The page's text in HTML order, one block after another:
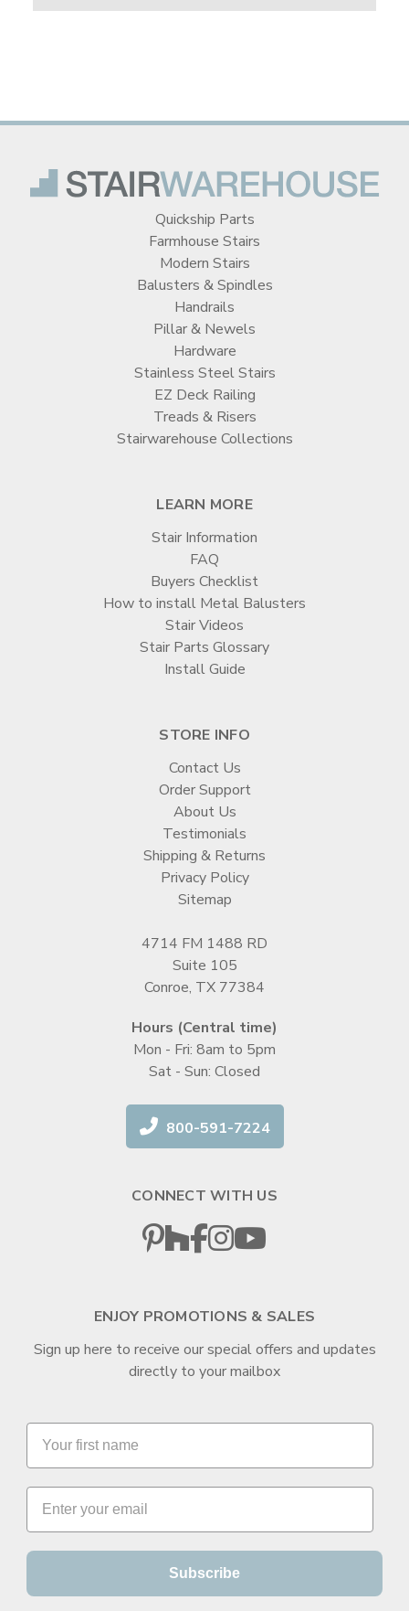
Quickship Parts
Farmhouse Stairs
Modern Stairs
Balusters & Spindles
Handrails
Pillar & Newels
Hardware
Stainless Steel Stairs
EZ Deck Railing
Treads & Risers
Stairwarehouse Collections
LEARN MORE
Stair Information
FAQ
Buyers Checklist
How to install Metal Balusters
Stair Videos
Stair Parts Glossary
Install Guide
STORE INFO
Contact Us
Order Support
About Us
Testimonials
Shipping & Returns
Privacy Policy
Sitemap
4714 FM 1488 RD
Suite 105
Conroe, TX 77384
Hours (Central time)
Mon - Fri: 8am to 5pm
Sat - Sun: Closed
800-591-7224
CONNECT WITH US
ENJOY PROMOTIONS & SALES
Sign up here to receive our special offers and updates
directly to your mailbox
Subscribe